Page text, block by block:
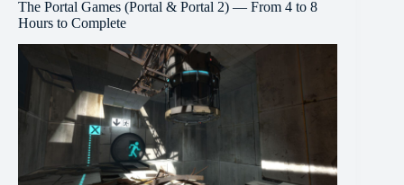
The Portal Games (Portal & Portal 2) — From 4 to 8
Hours to Complete